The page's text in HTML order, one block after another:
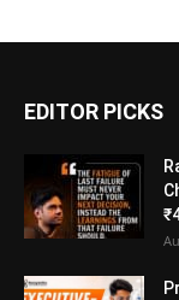
EDITOR PICKS